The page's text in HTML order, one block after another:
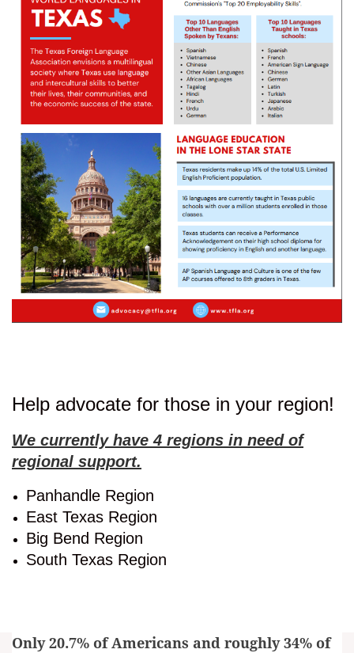
Help advocate for those in your region!
We currently have 4 regions in need of
regional support.
Panhandle Region
East Texas Region
Big Bend Region
South Texas Region
Only 20.7% of Americans and roughly 34% of